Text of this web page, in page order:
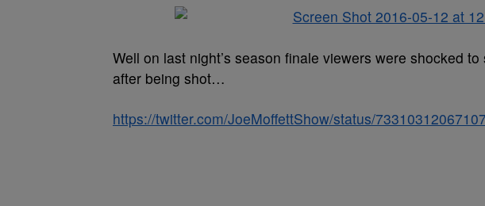
Well on last night’s season finale viewers were shocked
after being shot…
https://twitter.com/JoeMoffettShow/status/